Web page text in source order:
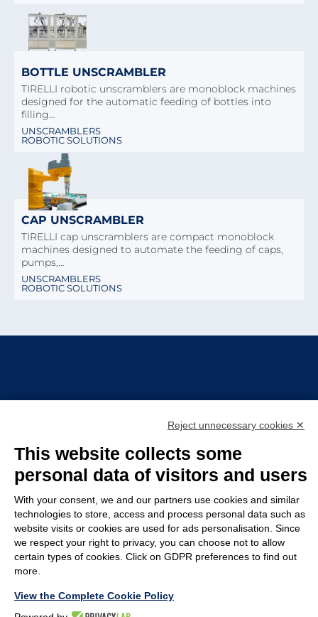
BOTTLE UNSCRAMBLER
TIRELLI robotic unscramblers are monoblock machines
designed for the automatic feeding of bottles into
filling…
UNSCRAMBLERS
ROBOTIC SOLUTIONS
CAP UNSCRAMBLER
TIRELLI cap unscramblers are compact monoblock
machines designed to automate the feeding of caps,
pumps,…
UNSCRAMBLERS
ROBOTIC SOLUTIONS
P.iva: 01905710206
Capitale sociale: 210.000
i.v.
Rea: MN-208518
COMPANY
Customer service
Work with us
POLICY
Code of Ethics
Reject unnecessary cookies ✕
This website collects some
personal data of visitors and users
With your consent, we and our partners use cookies and similar
technologies to store, access and process personal data such as
website visits or cookies are used for ads personalisation. Since
we respect your right to privacy, you can choose not to allow
certain types of cookies. Click on GDPR preferences to find out
more.
View the Complete Cookie Policy